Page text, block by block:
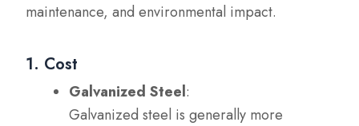
maintenance, and environmental impact.
1. Cost
Galvanized Steel:
Galvanized steel is generally more